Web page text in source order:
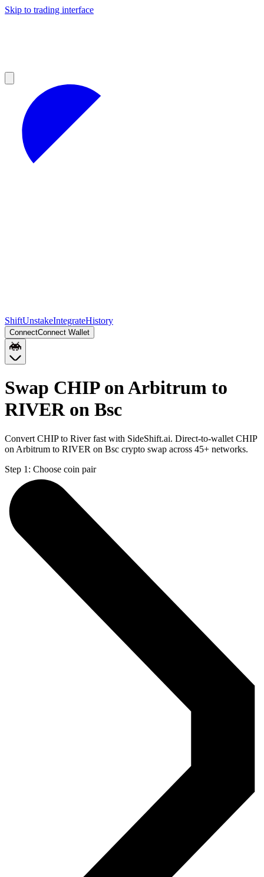
Skip to trading interface
ShiftUnstakeIntegrateHistory
ConnectConnect Wallet
Swap CHIP on Arbitrum to
RIVER on Bsc
Convert CHIP to River fast with SideShift.ai. Direct-to-wallet CHIP
on Arbitrum to RIVER on Bsc crypto swap across 45+ networks.
Step 1: Choose coin pair